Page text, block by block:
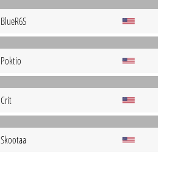
BlueR6S
Poktio
Crit
Skootaa